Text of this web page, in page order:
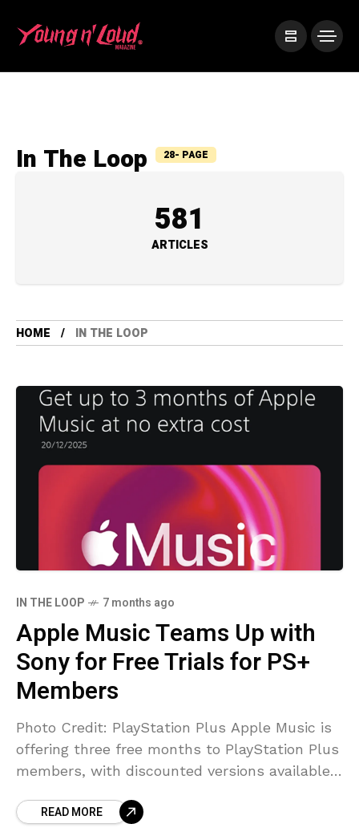
In The Loop 28- PAGE
581
ARTICLES
HOME IN THE LOOP
IN THE LOOP 7 months ago
Apple Music Teams Up with
Sony for Free Trials for PS+
Members
Photo Credit: PlayStation Plus Apple Music is
offering three free months to PlayStation Plus
members, with discounted versions available
final year-end push to
READ MORE